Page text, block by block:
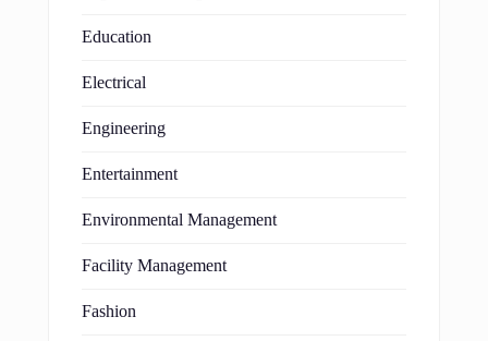
Education
Electrical
Engineering
Entertainment
Environmental Management
Facility Management
Fashion